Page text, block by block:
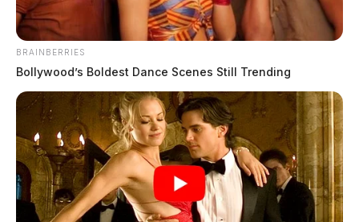
BRAINBERRIES
Bollywood’s Boldest Dance Scenes Still Trending